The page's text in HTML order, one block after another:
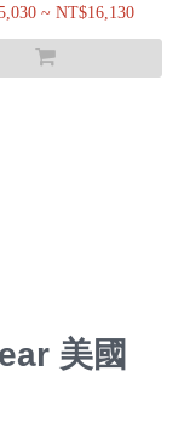
~ NT$16,130
美國